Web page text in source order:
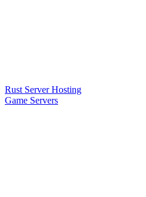
Rust Server Hosting
Game Servers